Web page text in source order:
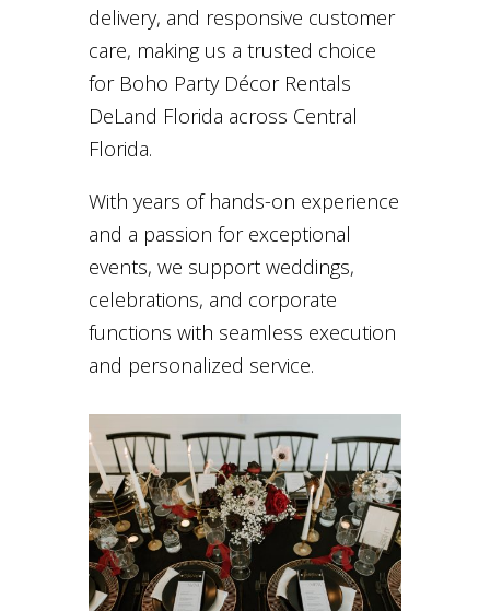
delivery, and responsive customer
care, making us a trusted choice
for Boho Party Décor Rentals
DeLand Florida across Central
Florida.
With years of hands-on experience
and a passion for exceptional
events, we support weddings,
celebrations, and corporate
functions with seamless execution
and personalized service.